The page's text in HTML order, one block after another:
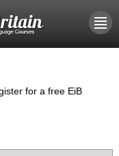
for a free EiB